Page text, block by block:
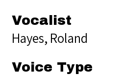
Vocalist
Hayes, Roland
Voice Type